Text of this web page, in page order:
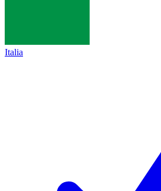
Italia